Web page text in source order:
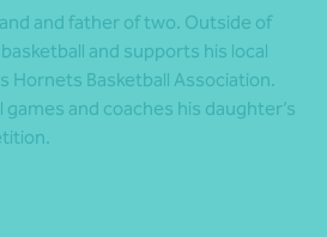
and father of two. Outside of
and supports his local
Hornets Basketball Association.
and coaches his daughter’s